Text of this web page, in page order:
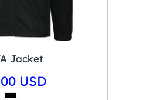
Jacket
USD